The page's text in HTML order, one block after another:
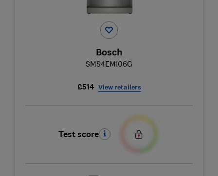
Bosch
SMS4EMI06G
£514 View retailers
Test score